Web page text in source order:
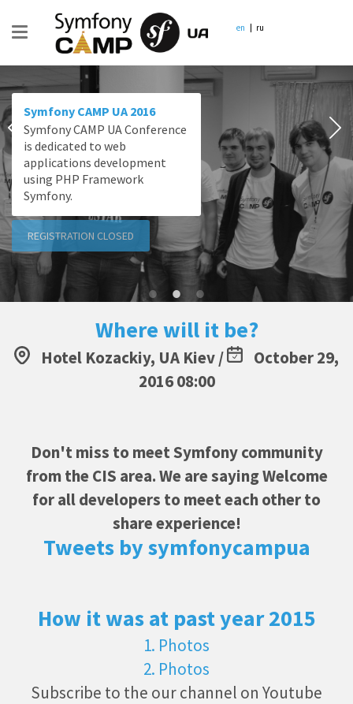
en ru
Symfony CAMP UA 2016
Symfony CAMP UA Conference
is dedicated to web
applications development
using PHP Framework
Symfony.
REGISTRATION CLOSED
Where will it be?
Hotel Kozackiy, UA Kiev /
October 29,
2016 08:00
Don't miss to meet Symfony community
from the CIS area. We are saying Welcome
for all developers to meet each other to
share experience!
Tweets by symfonycampua
How it was at past year 2015
1. Photos
2. Photos
Subscribe to the our channel on Youtube